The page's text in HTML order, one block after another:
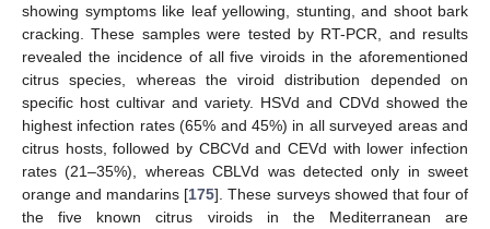
showing symptoms like leaf yellowing, stunting, and shoot bark
cracking. These samples were tested by RT-PCR, and results
revealed the incidence of all five viroids in the aforementioned
citrus species, whereas the viroid distribution depended on
specific host cultivar and variety. HSVd and CDVd showed the
highest infection rates (65% and 45%) in all surveyed areas and
citrus hosts, followed by CBCVd and CEVd with lower infection
rates (21–35%), whereas CBLVd was detected only in sweet
orange and mandarins [175]. These surveys showed that four of
the five known citrus viroids in the Mediterranean are